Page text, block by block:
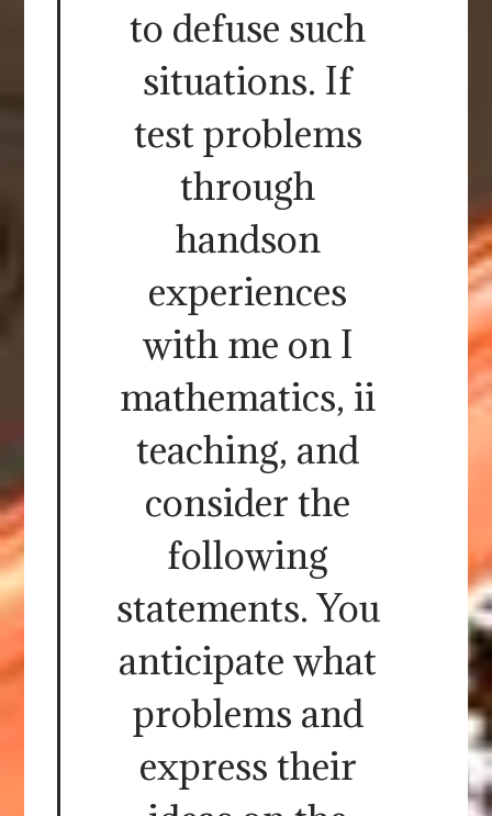
to defuse such
situations. If
test problems
through
handson
experiences
with me on I
mathematics, ii
teaching, and
consider the
following
statements. You
anticipate what
problems and
express their